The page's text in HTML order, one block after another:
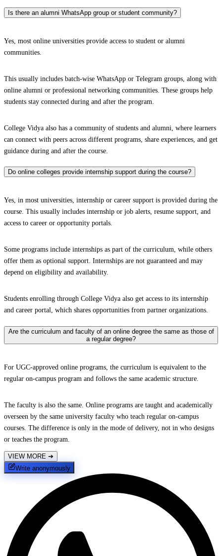
Is there an alumni WhatsApp group or student community?
Yes, most online universities provide access to student or alumni
communities.
This usually includes batch-wise WhatsApp or Telegram groups, along with
online alumni or professional networking communities. These groups help
students stay connected during and after the program.
College Vidya also has a community of students and alumni, where learners
can connect with peers across different programs, share experiences, and get
guidance during and after the course.
Do online colleges provide internship support during the course?
Yes, in most universities, internship or career support is provided during the
course. This usually includes internship or job alerts, resume support, and
access to career or opportunity portals.
Some programs include internships as part of the curriculum, while others
offer them as optional support. Internships are not guaranteed and may
depend on eligibility and availability.
Students enrolling through College Vidya also get access to its internship
and career portal, which shares opportunities from partner organizations.
Are the curriculum and faculty of an online degree the same as those of
a regular degree?
For UGC-approved online programs, the curriculum is equivalent to the
regular on-campus program and follows the same academic structure.
The faculty is also the same. Online programs are taught and academically
overseen by the same university faculty who teach regular on-campus
courses. The difference is only in the mode of delivery, not in who designs
or teaches the program.
VIEW MORE ➔
Write anonymously